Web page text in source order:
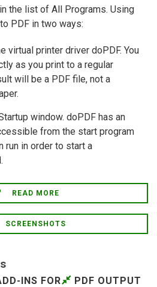
the list of All Programs. Using
PDF in two ways:
virtual printer driver doPDF. You
as you print to a regular
will be a PDF file, not a
window. doPDF has an
from the start program
run in order to start a
READ MORE
SCREENSHOTS
INS FOR
PDF OUTPUT